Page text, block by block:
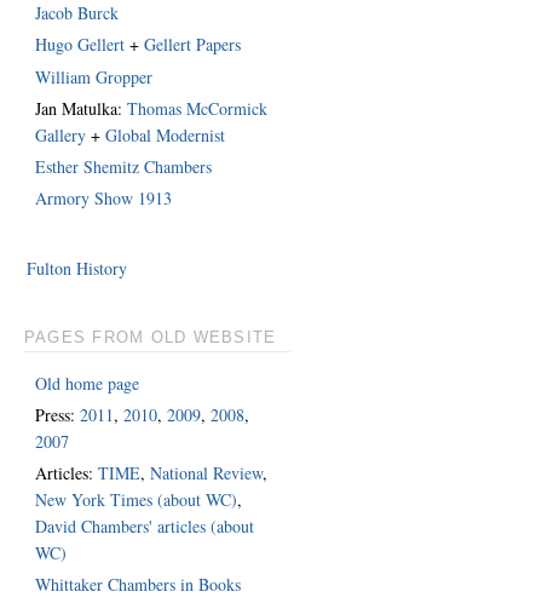
Jacob Burck
Hugo Gellert +Gellert Papers
William Gropper
Jan Matulka:Thomas McCormick
Gallery +Global Modernist
Esther Shemitz Chambers
Armory Show 1913
Fulton History
PAGES FROM OLD WEBSITE
Old home page
Press:2011,2010,2009,2008,
2007
Articles:TIME,National Review,
New York Times (about WC),
David Chambers' articles (about
WC)
Whittaker Chambers in Books